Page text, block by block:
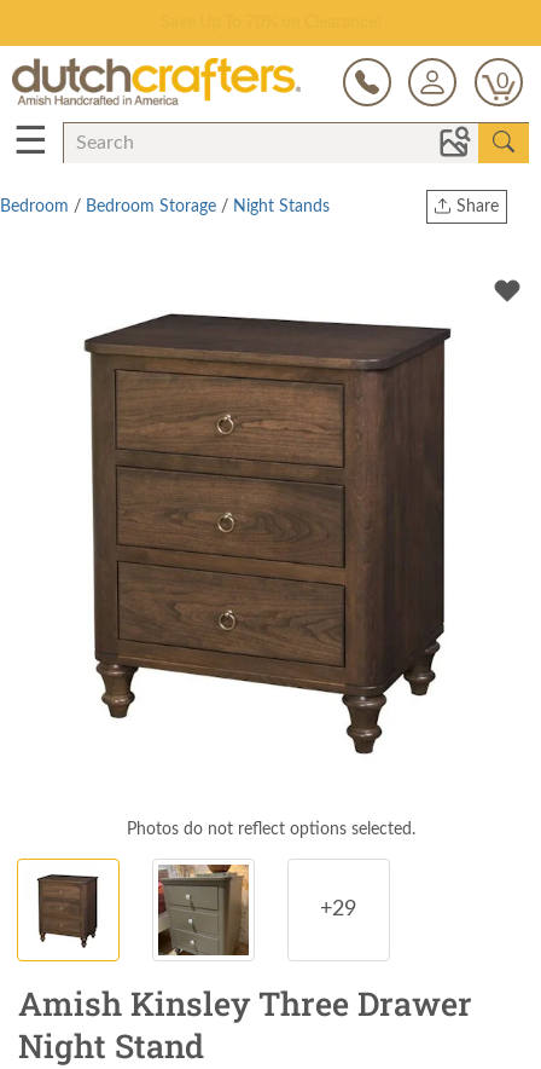
0
☰
Share
Twitter
Bedroom / Bedroom Storage / Night Stands
Photos do not reflect options selected.
+29
Amish Kinsley Three Drawer
Night Stand